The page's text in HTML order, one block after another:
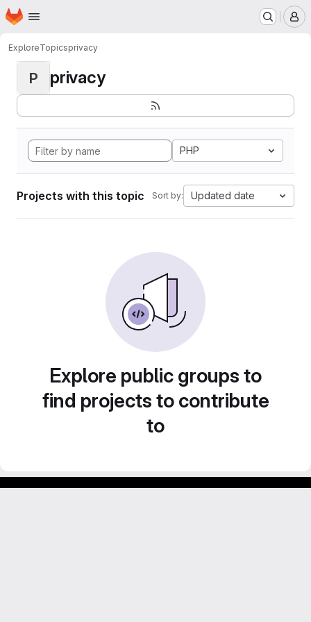
Skip to main content
Homepage
ExploreTopicsprivacy
P privacy
PHP
Projects with this topic Sort by: Updated date
Explore public groups to
find projects to contribute
to